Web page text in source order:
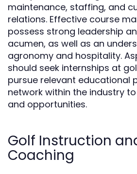
maintenance, staffing, and
relations. Effective course
possess strong leadership
acumen, as well as an
agronomy and hospitality.
should seek internships at
pursue relevant educational
network within the industry
and opportunities.
Golf Instruction
Coaching